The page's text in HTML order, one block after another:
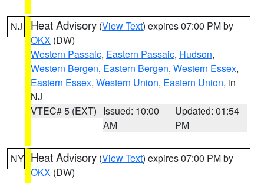
NJ Heat Advisory (View Text) expires 07:00 PM by
OKX (DW)
Western Passaic, Eastern Passaic, Hudson,
Western Bergen, Eastern Bergen, Western Essex,
Eastern Essex, Western Union, Eastern Union, in
NJ
VTEC# 5 (EXT) Issued: 10:00
AM
Updated: 01:54
PM
NY Heat Advisory (View Text) expires 07:00 PM by
OKX (DW)